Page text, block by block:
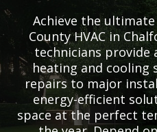
Achieve the
County HVAC in
technicians provide
heating and cooling
repairs to major
energy-efficient
space at the perfect